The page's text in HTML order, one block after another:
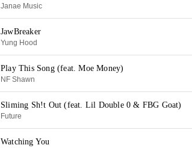
Janae Music
JawBreaker
Yung Hood
Play This Song (feat. Moe Money)
NF Shawn
Sliming Sh!t Out (feat. Lil Double 0 & FBG Goat)
Future
Watching You